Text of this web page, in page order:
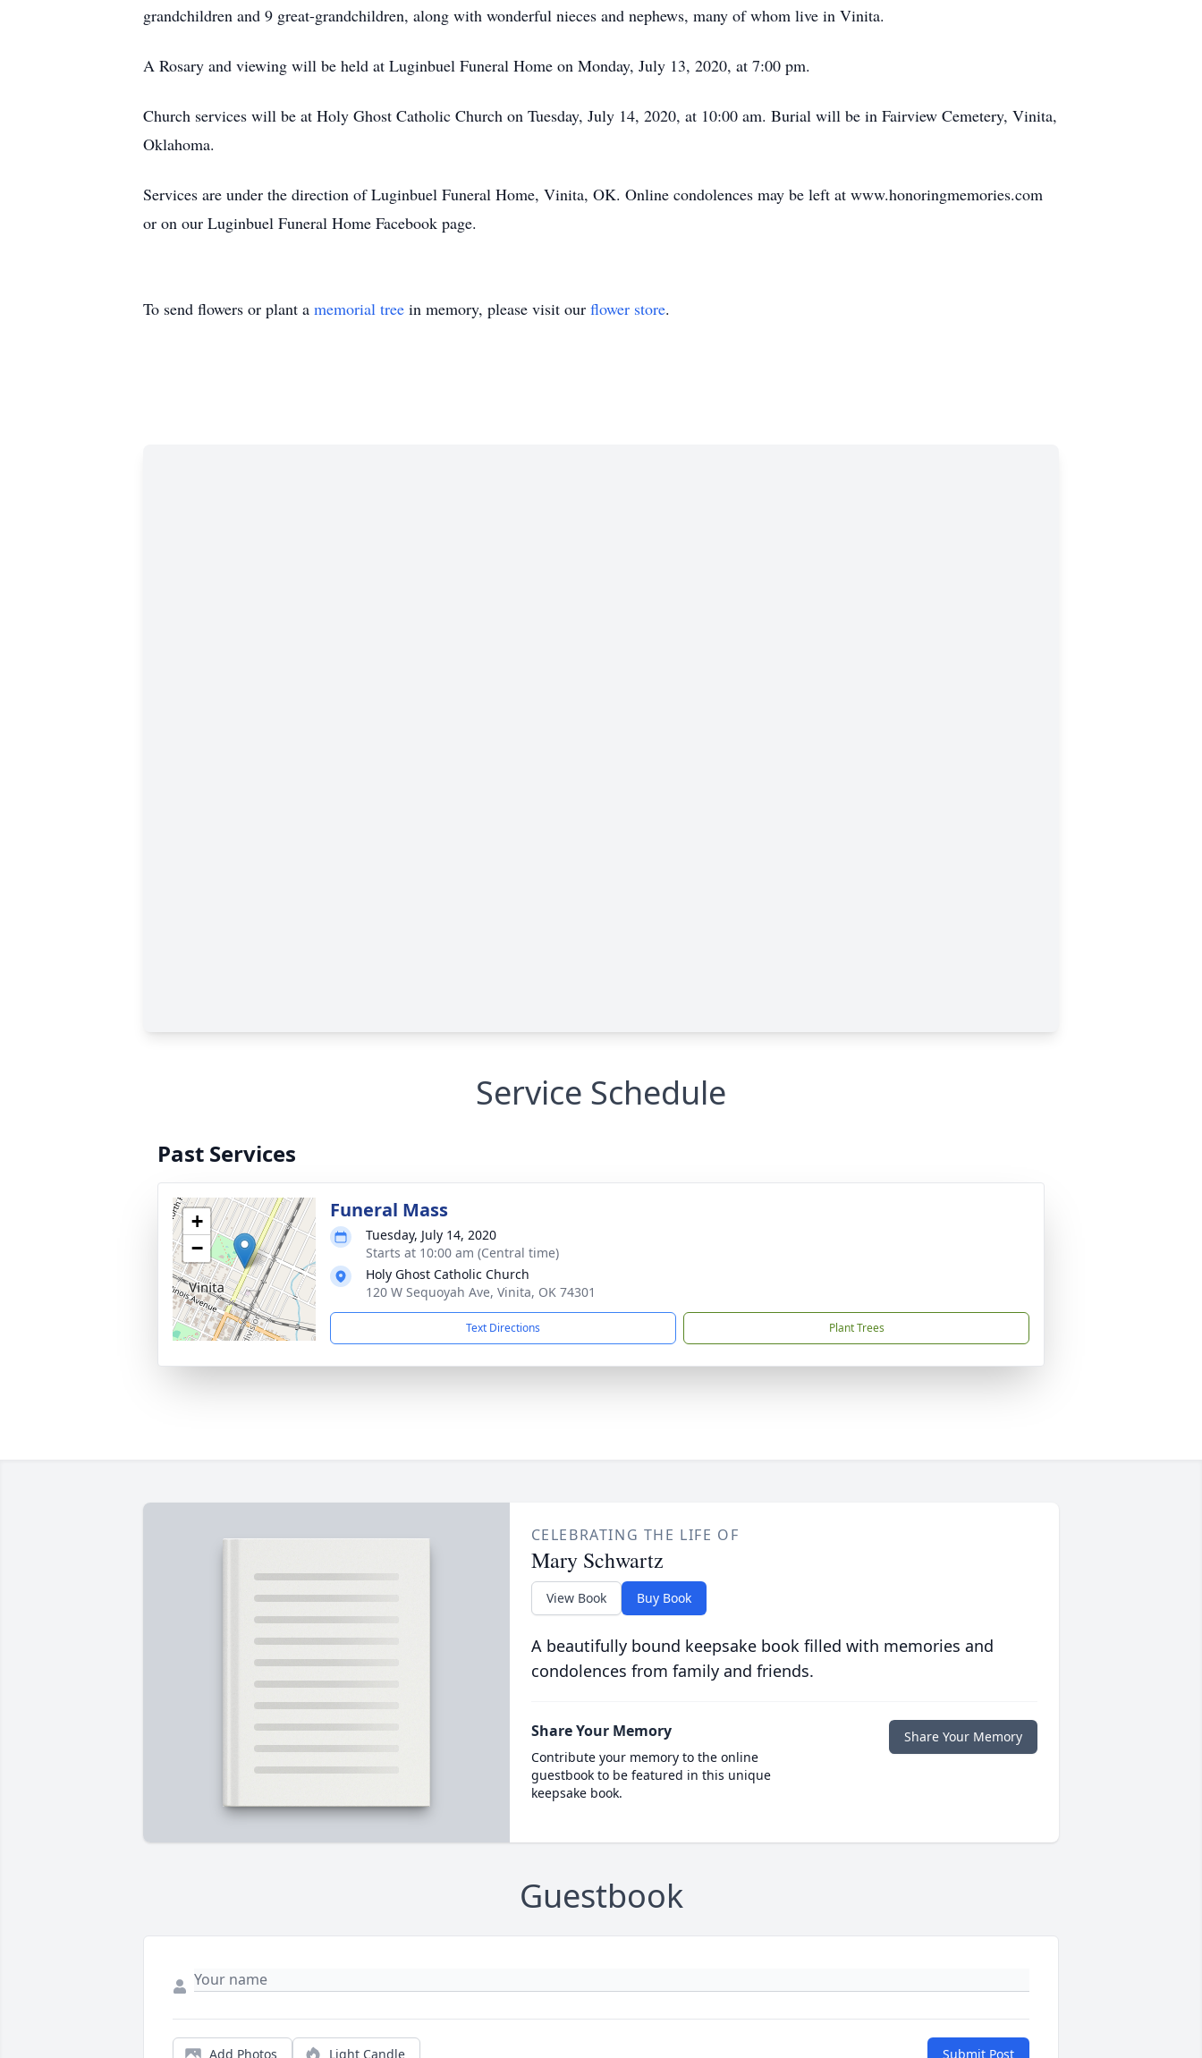
grandchildren and 9 great-grandchildren, along with wonderful nieces and nephews, many of whom live in Vinita.
A Rosary and viewing will be held at Luginbuel Funeral Home on Monday, July 13, 2020, at 7:00 pm.
Church services will be at Holy Ghost Catholic Church on Tuesday, July 14, 2020, at 10:00 am. Burial will be in Fairview Cemetery, Vinita,
Oklahoma.
Services are under the direction of Luginbuel Funeral Home, Vinita, OK. Online condolences may be left at www.honoringmemories.com
or on our Luginbuel Funeral Home Facebook page.
To send flowers or plant a memorial tree in memory, please visit our flower store.
Service Schedule
Past Services
+
−
Funeral Mass
Tuesday, July 14, 2020
Starts at 10:00 am (Central time)
Holy Ghost Catholic Church
120 W Sequoyah Ave, Vinita, OK 74301
Text Directions Plant Trees
CELEBRATING THE LIFE OF
Mary Schwartz
View Book Buy Book
A beautifully bound keepsake book filled with memories and
condolences from family and friends.
Share Your Memory
Contribute your memory to the online
guestbook to be featured in this unique
keepsake book.
Share Your Memory
Guestbook
Add Photos Light Candle Submit Post